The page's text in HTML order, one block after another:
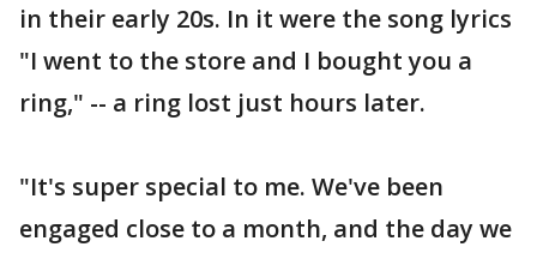
in their early 20s. In it were the song lyrics
"I went to the store and I bought you a
ring," -- a ring lost just hours later.
"It's super special to me. We've been
engaged close to a month, and the day we